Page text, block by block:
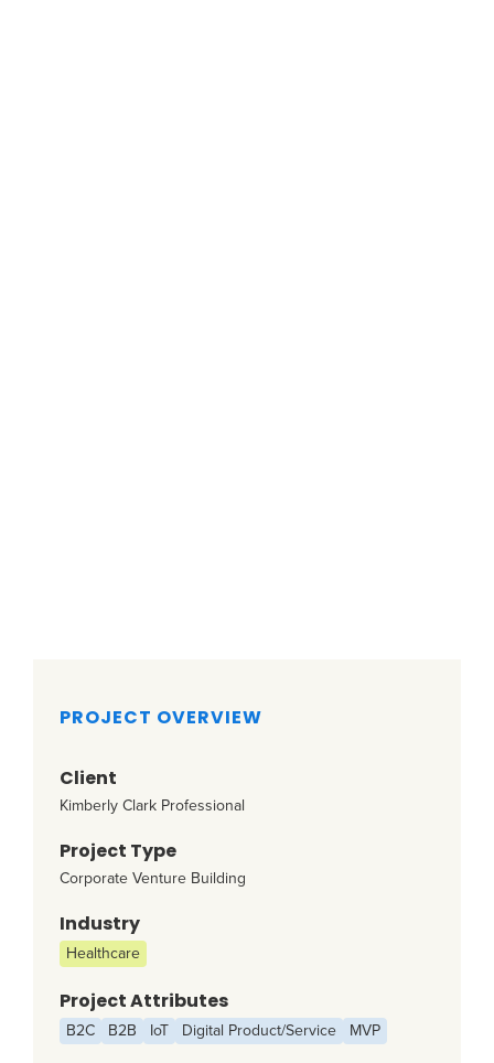
PROJECT OVERVIEW
Client
Kimberly Clark Professional
Project Type
Corporate Venture Building
Industry
Healthcare
Project Attributes
B2C B2B IoT Digital Product/Service MVP